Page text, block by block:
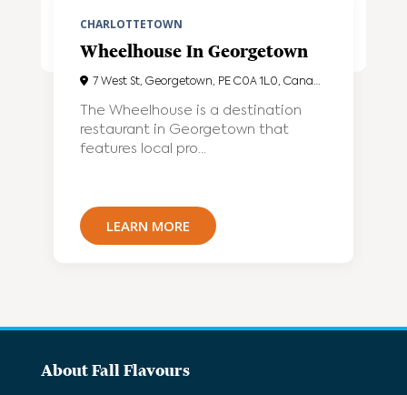
CHARLOTTETOWN
Wheelhouse In Georgetown
7 West St, Georgetown, PE C0A 1L0, Canada
The Wheelhouse is a destination
restaurant in Georgetown that
features local pro...
LEARN MORE
About Fall Flavours